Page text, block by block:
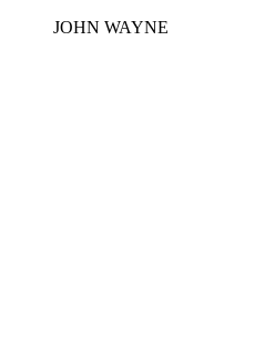
JOHN WAYNE